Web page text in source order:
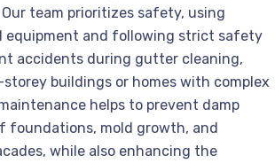
team prioritizes safety, using
equipment and following strict safety
accidents during gutter cleaning,
buildings or homes with complex
helps to prevent damp
foundations, mold growth, and
while also enhancing the